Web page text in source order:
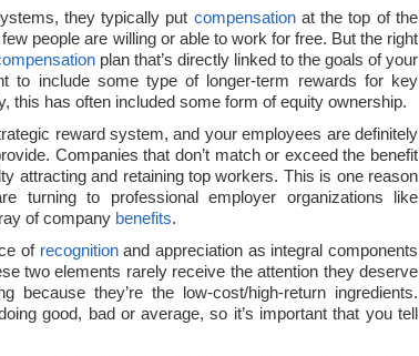
they typically put compensationat the top of the
people are willing or able to work for free. But the right
plan that’s directly linked to the goals of your
to include some type of longer-term rewards for key
this has often included some form of equity ownership.
reward system, and your employees are definitely
Companies that don’t match or exceed the benefit
attracting and retaining top workers. This is one reason
turning to professional employer organizations like
of company benefits.
of recognitionand appreciation as integral components
two elements rarely receive the attention they deserve
because they’re the low-cost/high-return ingredients.
good, bad or average, so it’s important that you tell